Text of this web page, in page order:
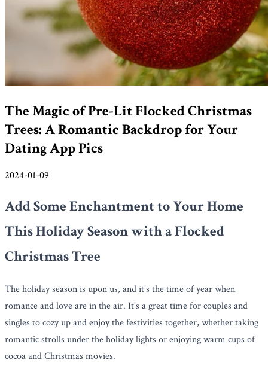
The Magic of Pre-Lit Flocked Christmas
Trees: A Romantic Backdrop for Your
Dating App Pics
2024-01-09
Add Some Enchantment to Your Home
This Holiday Season with a Flocked
Christmas Tree
The holiday season is upon us, and it's the time of year when
romance and love are in the air. It's a great time for couples and
singles to cozy up and enjoy the festivities together, whether taking
romantic strolls under the holiday lights or enjoying warm cups of
cocoa and Christmas movies.